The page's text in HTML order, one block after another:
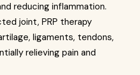
reducing inflammation.
joint, PRP therapy
ligaments, tendons,
relieving pain and